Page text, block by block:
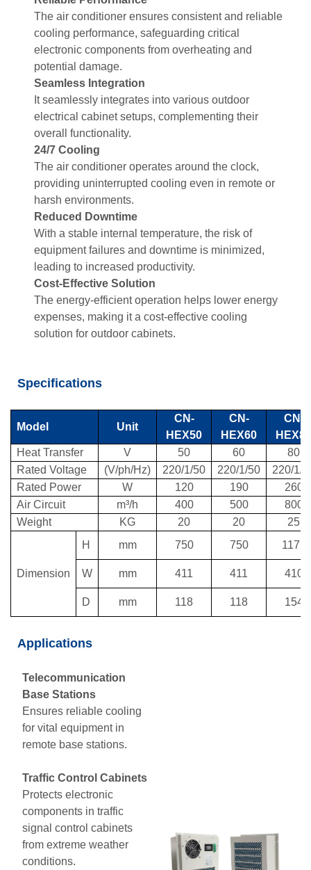
The air conditioner ensures consistent and reliable
cooling performance, safeguarding critical
electronic components from overheating and
potential damage.
Seamless Integration
It seamlessly integrates into various outdoor
electrical cabinet setups, complementing their
overall functionality.
24/7 Cooling
The air conditioner operates around the clock,
providing uninterrupted cooling even in remote or
harsh environments.
Reduced Downtime
With a stable internal temperature, the risk of
equipment failures and downtime is minimized,
leading to increased productivity.
Cost-Effective Solution
The energy-efficient operation helps lower energy
expenses, making it a cost-effective cooling
solution for outdoor cabinets.
Specifications
Model Unit
CN-
HEX50
CN-
HEX60
CN-
HEX80
Heat Transfer
V 50 60
80
Rated Voltage
(V/ph/Hz) 220/1/50 220/1/50
220/1/
Rated Power
W 120 190
260
Air Circuit
m³/h 400 500
800
Weight
KG 20 20 25
Dimension
H mm 750 750 1177
W mm 411 411 410
D mm 118 118 154
Applications
Telecommunication
Base Stations
Ensures reliable cooling
for vital equipment in
remote base stations.
Traffic Control Cabinets
Protects electronic
components in traffic
signal control cabinets
from extreme weather
conditions.